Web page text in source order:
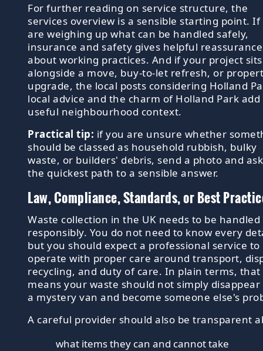
For further reading on service structure, the
services overview is a sensible starting point. If
are weighing up what can be handled safely,
insurance and safety gives helpful reassurance
about working practices. And if your project sits
alongside a move, buy-to-let refresh, or
upgrade, the local posts considering Holland
local advice and the charm of Holland Park add
useful neighbourhood context.
Practical tip: if you are unsure whether
should be classed as household rubbish, bulky
waste, or builders' debris, send a photo and
the quickest path to a sensible answer.
Law, Compliance, Standards, or Best
Waste collection in the UK needs to be handled
responsibly. You do not need to know every
but you should expect a professional service to
operate with proper care around transport,
recycling, and duty of care. In plain terms, that
means your waste should not simply
a mystery van and become someone else's
A careful provider should also be transparent
what items they can and cannot take